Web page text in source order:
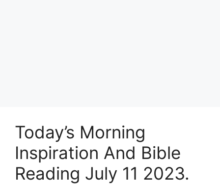
Today’s Morning
Inspiration And Bible
Reading July 11 2023.